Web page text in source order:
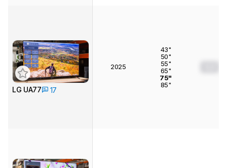
LG UA77 17
2025
43"
50"
55"
65"
75"
85"